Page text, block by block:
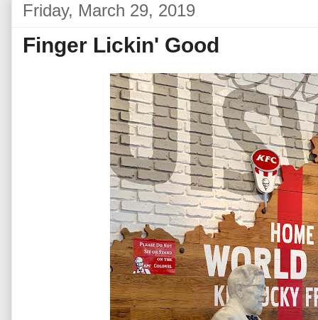
Friday, March 29, 2019
Finger Lickin' Good